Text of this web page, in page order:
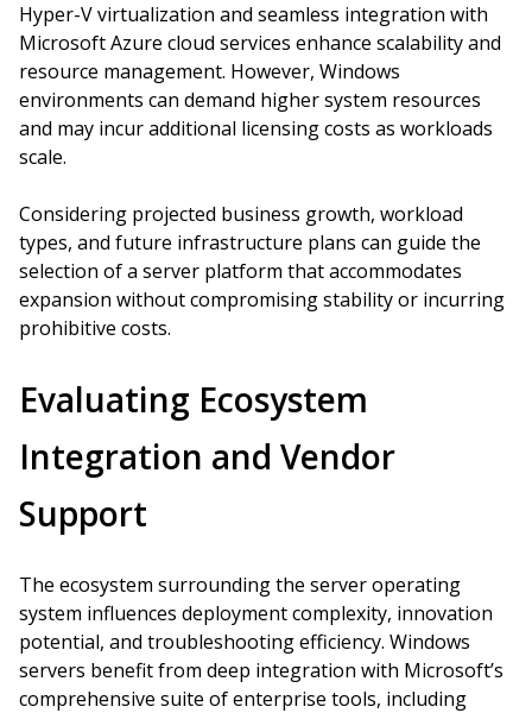
Hyper-V virtualization and seamless integration with
Microsoft Azure cloud services enhance scalability and
resource management. However, Windows
environments can demand higher system resources
and may incur additional licensing costs as workloads
scale.
Considering projected business growth, workload
types, and future infrastructure plans can guide the
selection of a server platform that accommodates
expansion without compromising stability or incurring
prohibitive costs.
Evaluating Ecosystem
Integration and Vendor
Support
The ecosystem surrounding the server operating
system influences deployment complexity, innovation
potential, and troubleshooting efficiency. Windows
servers benefit from deep integration with Microsoft’s
comprehensive suite of enterprise tools, including